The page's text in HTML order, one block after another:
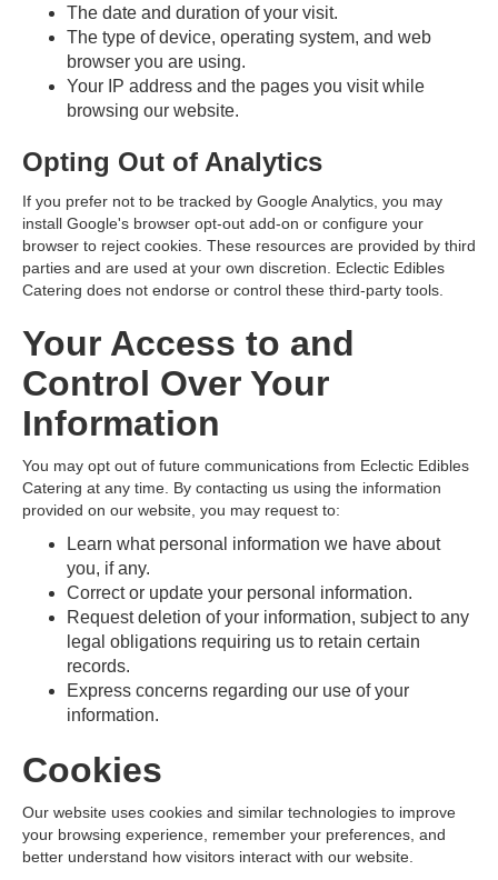
The date and duration of your visit.
The type of device, operating system, and web
browser you are using.
Your IP address and the pages you visit while
browsing our website.
Opting Out of Analytics
If you prefer not to be tracked by Google Analytics, you may
install Google's browser opt-out add-on or configure your
browser to reject cookies. These resources are provided by third
parties and are used at your own discretion. Eclectic Edibles
Catering does not endorse or control these third-party tools.
Your Access to and
Control Over Your
Information
You may opt out of future communications from Eclectic Edibles
Catering at any time. By contacting us using the information
provided on our website, you may request to:
Learn what personal information we have about
you, if any.
Correct or update your personal information.
Request deletion of your information, subject to any
legal obligations requiring us to retain certain
records.
Express concerns regarding our use of your
information.
Cookies
Our website uses cookies and similar technologies to improve
your browsing experience, remember your preferences, and
better understand how visitors interact with our website.